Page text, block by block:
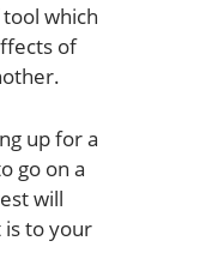
which
of
up for a
go on a
will
to your